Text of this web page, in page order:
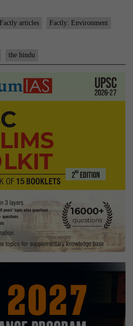
articles Factly: Environment
the hindu